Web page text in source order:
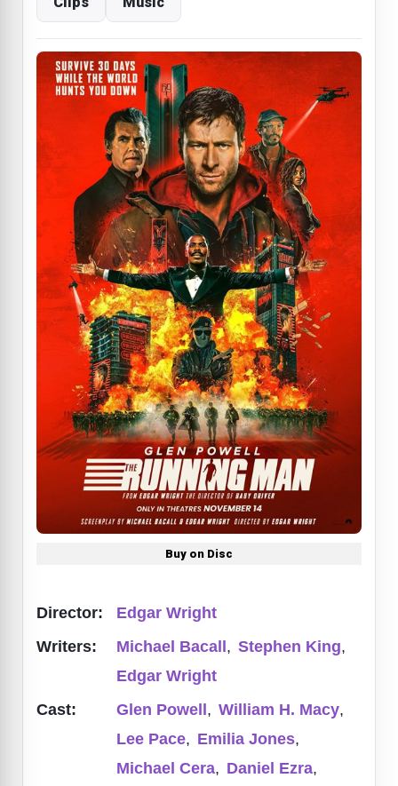
Buy on Disc
Director:
Edgar Wright
Writers:
Michael Bacall, Stephen King,
Edgar Wright
Cast:
Glen Powell, William H. Macy,
Lee Pace, Emilia Jones,
Michael Cera, Daniel Ezra,